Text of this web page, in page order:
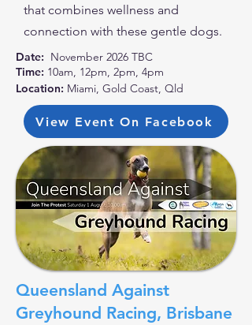
that combines wellness and
connection with these gentle dogs.
Date: November 2026 TBC
Time: 10am, 12pm, 2pm, 4pm
Location: Miami, Gold Coast, Qld
View Event On Facebook
Queensland Against
Greyhound Racing, Brisbane